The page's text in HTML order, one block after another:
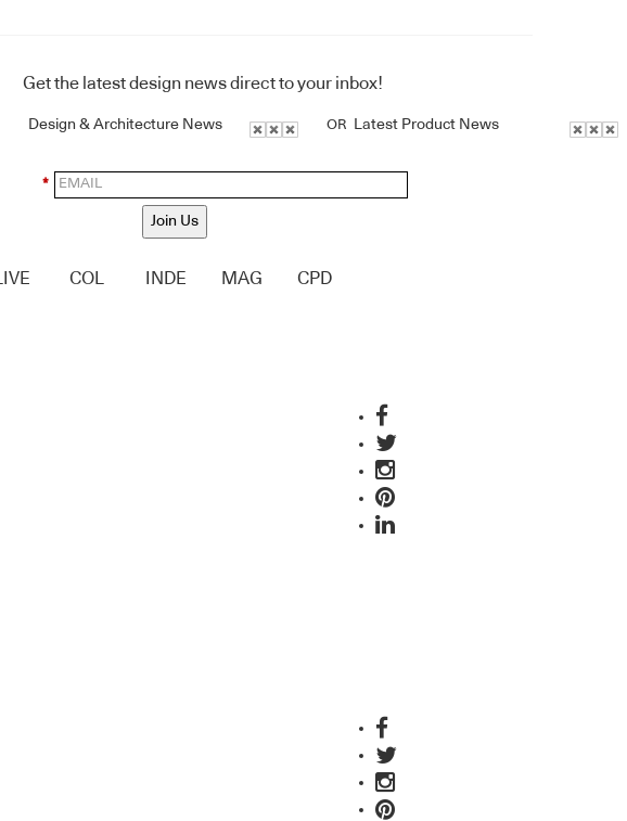
Get the latest design news direct to your inbox!
Design & Architecture News OR Latest Product News
*
Join Us
LIVE COL INDE MAG CPD